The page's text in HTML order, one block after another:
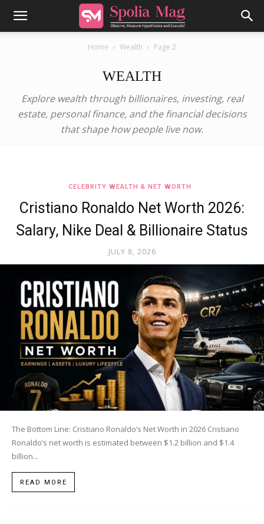
Home Wealth Page 2
WEALTH
Explore wealth through billionaires, investing, real
estate, personal finance, and the financial decisions
that shape how people live now.
CELEBRITY WEALTH & NET WORTH
Cristiano Ronaldo Net Worth 2026:
Salary, Nike Deal & Billionaire Status
JULY 8, 2026
The Bottom Line: Cristiano Ronaldo’s Net Worth in 2026 Cristiano
Ronaldo’s net worth is estimated between $1.2 billion and $1.4
billion...
READ MORE